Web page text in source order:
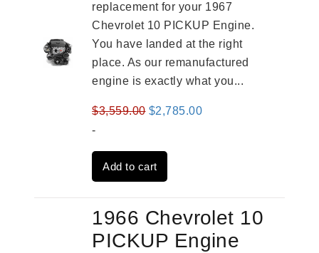
replacement for your 1967
Chevrolet 10 PICKUP Engine.
You have landed at the right
place. As our remanufactured
engine is exactly what you...
$3,559.00 Original
was:
$3,559.00.
$2,785.00Current
-
Add to cart
1966 Chevrolet 10
PICKUP Engine